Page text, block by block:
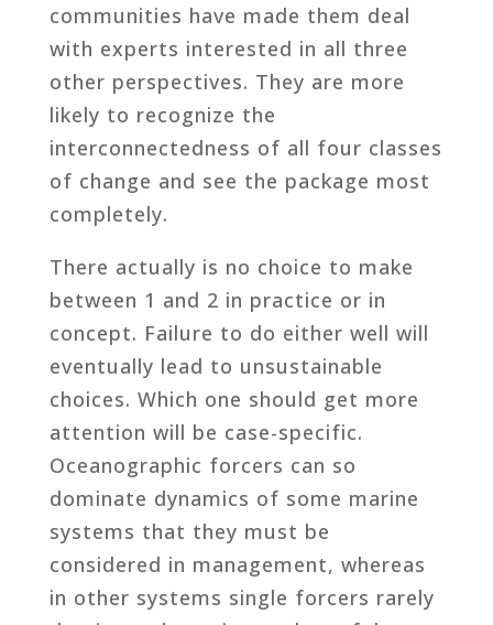
communities have made them deal
with experts interested in all three
other perspectives. They are more
likely to recognize the
interconnectedness of all four classes
of change and see the package most
completely.
There actually is no choice to make
between 1 and 2 in practice or in
concept. Failure to do either well will
eventually lead to unsustainable
choices. Which one should get more
attention will be case-specific.
Oceanographic forcers can so
dominate dynamics of some marine
systems that they must be
considered in management, whereas
in other systems single forcers rarely